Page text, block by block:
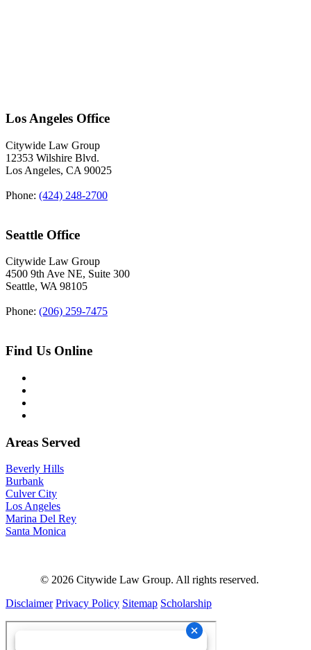
Los Angeles Office
Citywide Law Group
12353 Wilshire Blvd.
Los Angeles, CA 90025
Phone: (424) 248-2700
Seattle Office
Citywide Law Group
4500 9th Ave NE, Suite 300
Seattle, WA 98105
Phone: (206) 259-7475
Find Us Online
Areas Served
Beverly Hills
Burbank
Culver City
Los Angeles
Marina Del Rey
Santa Monica
© 2026 Citywide Law Group. All rights reserved.
Disclaimer Privacy Policy Sitemap Scholarship